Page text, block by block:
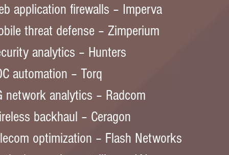
application firewalls – Imperva
threat defense – Zimperium
analytics – Hunters
automation – Torq
network analytics – Radcom
backhaul – Ceragon
optimization – Flash Networks